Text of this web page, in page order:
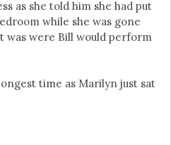
as she told him she had put
while she was gone
was were Bill would perform
time as Marilyn just sat